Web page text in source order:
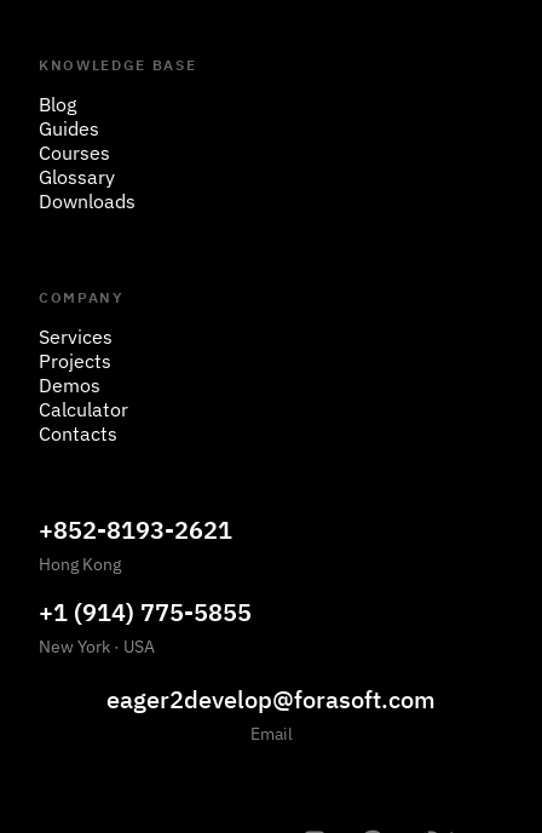
KNOWLEDGE BASE
Blog
Guides
Courses
Glossary
Downloads
COMPANY
Services
Projects
Demos
Calculator
Contacts
+852-8193-2621
Hong Kong
+1 (914) 775-5855
New York · USA
eager2develop@forasoft.com
Email